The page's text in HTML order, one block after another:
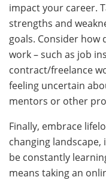
impact your career.
strengths and
goals. Consider
work – such as job
contract/freelance
feeling uncertain
mentors or other
Finally, embrace
changing
be constantly
means taking an